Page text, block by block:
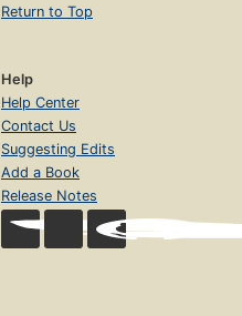
Return to Top
Help
Help Center
Contact Us
Suggesting Edits
Add a Book
Release Notes